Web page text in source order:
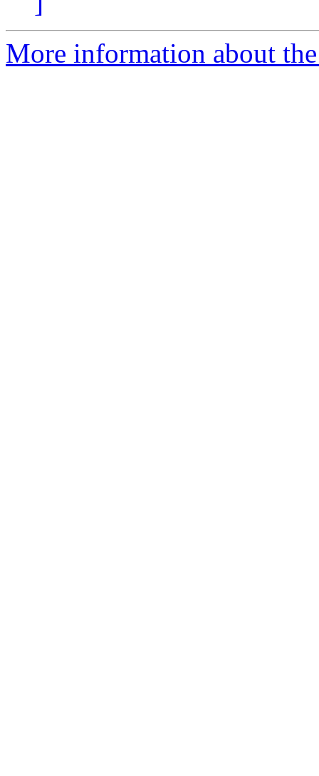
More information about